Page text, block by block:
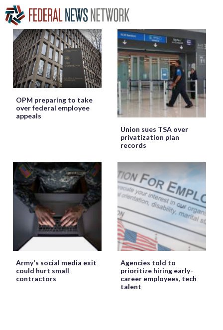
OPM preparing to take
over federal employee
appeals
Union sues TSA over
privatization plan
records
Army's social media exit
could hurt small
contractors
Agencies told to
prioritize hiring early-
career employees, tech
talent